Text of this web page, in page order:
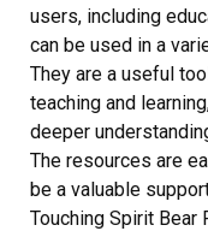
users, including
can be used in a
They are a useful
teaching and
deeper
The resources are
be a valuable
Touching Spirit Bear